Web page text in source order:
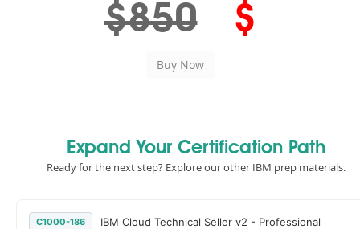
$850 $
Expand Your Certification Path
Ready for the next step? Explore our other IBM prep materials.
C1000-186 IBM Cloud Technical Seller v2 - Professional